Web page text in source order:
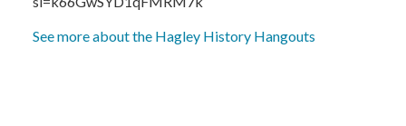
See more about the Hagley History Hangouts